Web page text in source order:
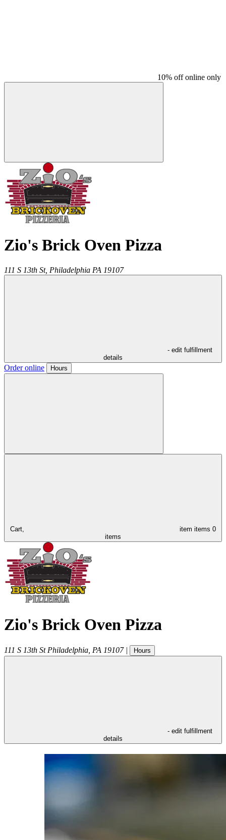
10% off online only
Zio's Brick Oven Pizza
111 S 13th St, Philadelphia PA 19107
- edit fulfillment
details
Order online Hours
Cart, item items 0
items
Zio's Brick Oven Pizza
111 S 13th St Philadelphia PA 19107 | Hours
- edit fulfillment
details